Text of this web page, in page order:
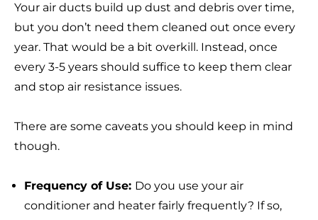
Your air ducts build up dust and debris over time,
but you don’t need them cleaned out once every
year. That would be a bit overkill. Instead, once
every 3-5 years should suffice to keep them clear
and stop air resistance issues.
There are some caveats you should keep in mind
though.
Frequency of Use: Do you use your air
conditioner and heater fairly frequently? If so,